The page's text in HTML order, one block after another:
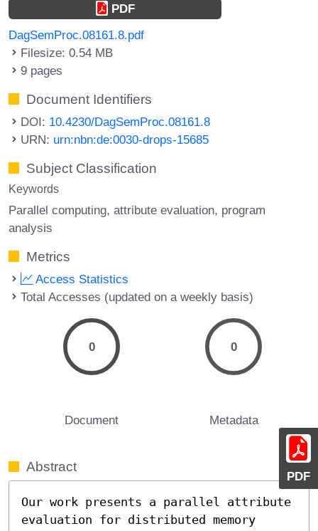
PDF
PDF
DagSemProc.08161.8.pdf
Filesize: 0.54 MB
9 pages
Document Identifiers
DOI: 10.4230/DagSemProc.08161.8
URN: urn:nbn:de:0030-drops-15685
Subject Classification
Keywords
Parallel computing attribute evaluation program
analysis
Metrics
Access Statistics
Total Accesses (updated on a weekly basis)
0
Document
0
Metadata
Abstract
Our work presents a parallel attribute
evaluation for distributed memory